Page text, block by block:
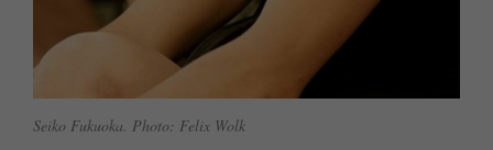
Seiko Fukuoka. Photo: Felix Wolk